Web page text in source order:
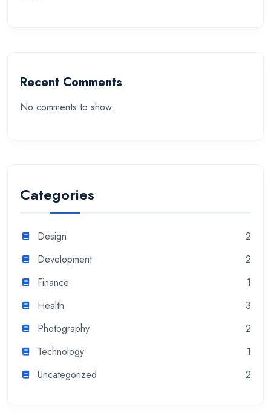
Recent Comments
No comments to show.
Categories
Design
2
Development
2
Finance
1
Health
3
Photography
2
Technology
1
Uncategorized
2